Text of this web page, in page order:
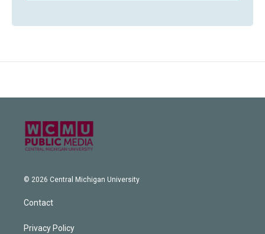
© 2026 Central Michigan University
Contact
Privacy Policy